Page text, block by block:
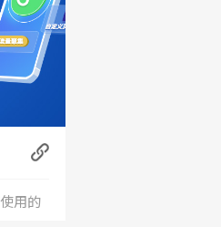
用的